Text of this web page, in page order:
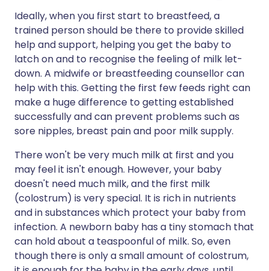
Ideally, when you first start to breastfeed, a
trained person should be there to provide skilled
help and support, helping you get the baby to
latch on and to recognise the feeling of milk let-
down. A midwife or breastfeeding counsellor can
help with this. Getting the first few feeds right can
make a huge difference to getting established
successfully and can prevent problems such as
sore nipples, breast pain and poor milk supply.
There won't be very much milk at first and you
may feel it isn't enough. However, your baby
doesn't need much milk, and the first milk
(colostrum) is very special. It is rich in nutrients
and in substances which protect your baby from
infection. A newborn baby has a tiny stomach that
can hold about a teaspoonful of milk. So, even
though there is only a small amount of colostrum,